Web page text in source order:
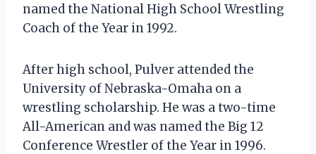
named the National High School Wrestling
Coach of the Year in 1992.
After high school, Pulver attended the
University of Nebraska-Omaha on a
wrestling scholarship. He was a two-time
All-American and was named the Big 12
Conference Wrestler of the Year in 1996.